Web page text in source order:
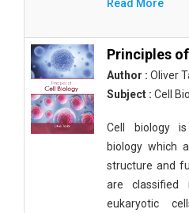
Read More
Principles
Author : Oliver
Subject : Cell
Cell biology
biology which
structure and
are classified
eukaryotic